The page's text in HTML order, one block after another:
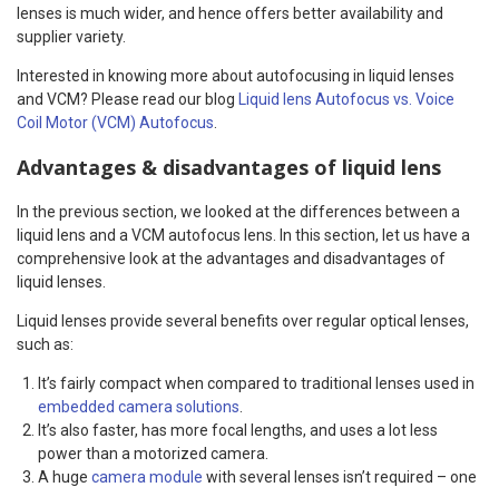
lenses is much wider, and hence offers better availability and
supplier variety.
Interested in knowing more about autofocusing in liquid lenses
and VCM? Please read our blog
Liquid lens Autofocus vs. Voice
Coil Motor (VCM) Autofocus
Advantages & disadvantages of liquid lens
In the previous section, we looked at the differences between a
liquid lens and a VCM autofocus lens. In this section, let us have a
comprehensive look at the advantages and disadvantages of
liquid lenses.
Liquid lenses provide several benefits over regular optical lenses,
such as:
It’s fairly compact when compared to traditional lenses used in
embedded camera solutions
It’s also faster, has more focal lengths, and uses a lot less
power than a motorized camera.
A huge camera module with several lenses isn’t required – one